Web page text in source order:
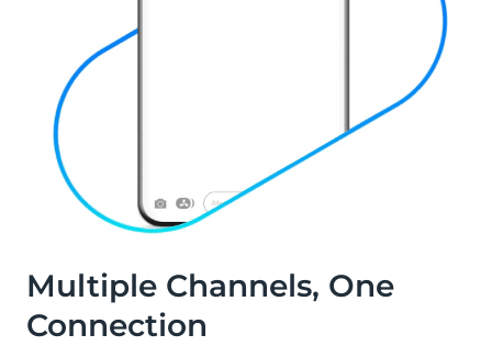
Multiple Channels, One
Connection